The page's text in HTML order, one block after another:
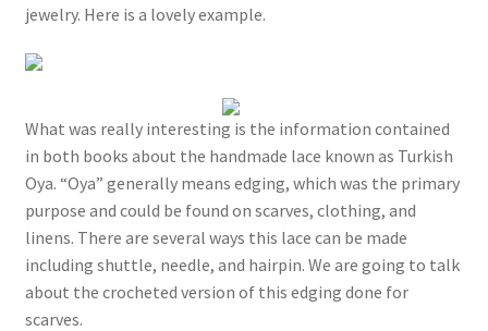
jewelry. Here is a lovely example.
What was really interesting is the information contained
in both books about the handmade lace known as Turkish
Oya. “Oya” generally means edging, which was the primary
purpose and could be found on scarves, clothing, and
linens. There are several ways this lace can be made
including shuttle, needle, and hairpin. We are going to talk
about the crocheted version of this edging done for
scarves.